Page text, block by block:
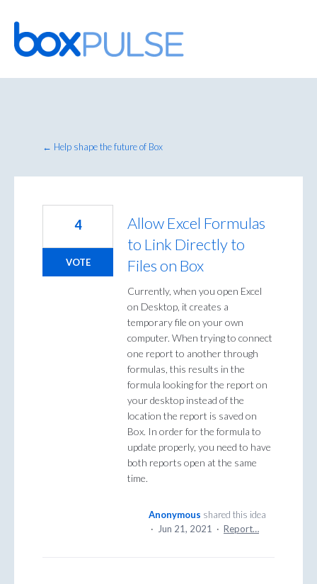
Skip
to
content
← Help shape the future of Box
Allow Excel Formulas
to Link Directly to
Files on Box
Currently, when you open Excel
on Desktop, it creates a
temporary file on your own
computer. When trying to connect
one report to another through
formulas, this results in the
formula looking for the report on
your desktop instead of the
location the report is saved on
Box. In order for the formula to
update properly, you need to have
both reports open at the same
time.
4
VOTE
Anonymous shared this idea
·
Jun 21, 2021 · Report…